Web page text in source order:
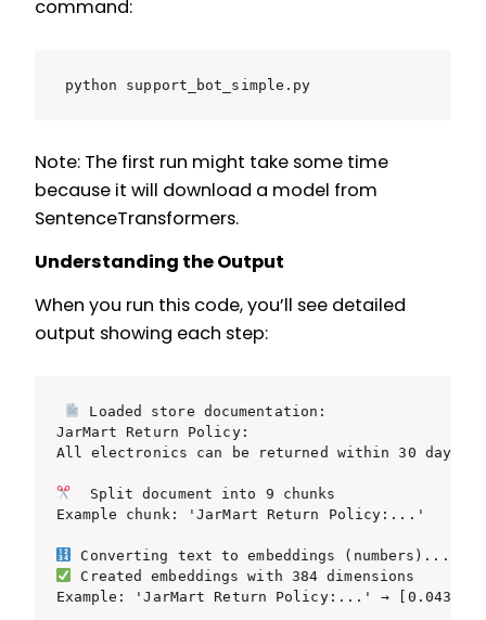
command:
python support_bot_simple.py
Note: The first run might take some time
because it will download a model from
SentenceTransformers.
Understanding the Output
When you run this code, you’ll see detailed
output showing each step:
Loaded store documentation:
JarMart Return Policy:
All electronics can be returned within 30 days...
  Split document into 9 chunks
Example chunk: 'JarMart Return Policy:...'
Created embeddings with 384 dimensions
Example: 'JarMart Return Policy:...' → [0.043, -